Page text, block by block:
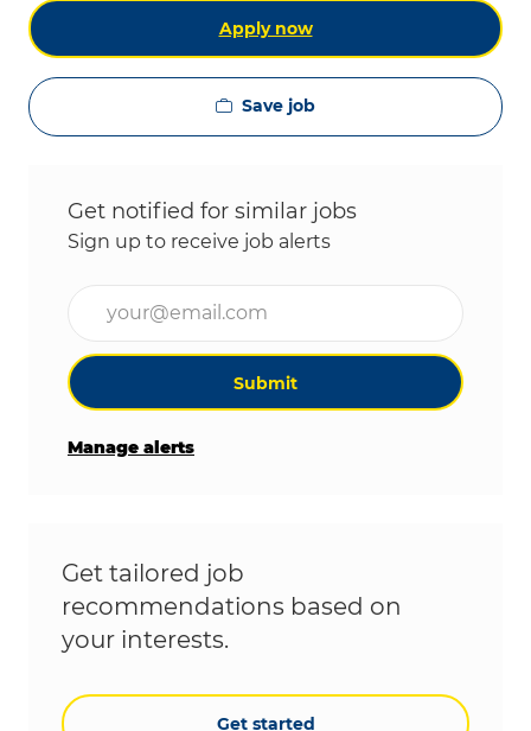
Apply now
Save job
Get notified for similar jobs
Sign up to receive job alerts
Submit
Manage alerts
Get tailored job
recommendations based on
your interests.
Get started